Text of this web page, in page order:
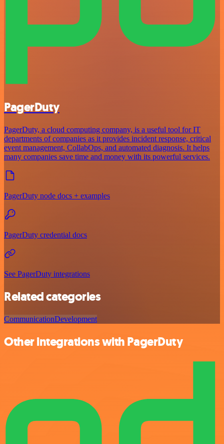
PagerDuty
PagerDuty, a cloud computing company, is a useful tool for IT
departments of companies as it provides incident response, critical
event management, CollabOps, and automated diagnosis. It helps
many companies save time and money with its powerful services.
PagerDuty node docs + examples
PagerDuty credential docs
See PagerDuty integrations
Related categories
CommunicationDevelopment
Other integrations with PagerDuty